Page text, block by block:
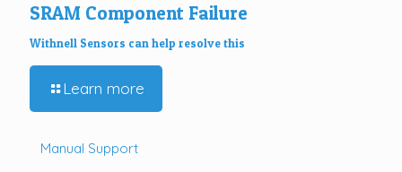
SRAM Component Failure
Withnell Sensors can help resolve this
Learn more
Manual Support